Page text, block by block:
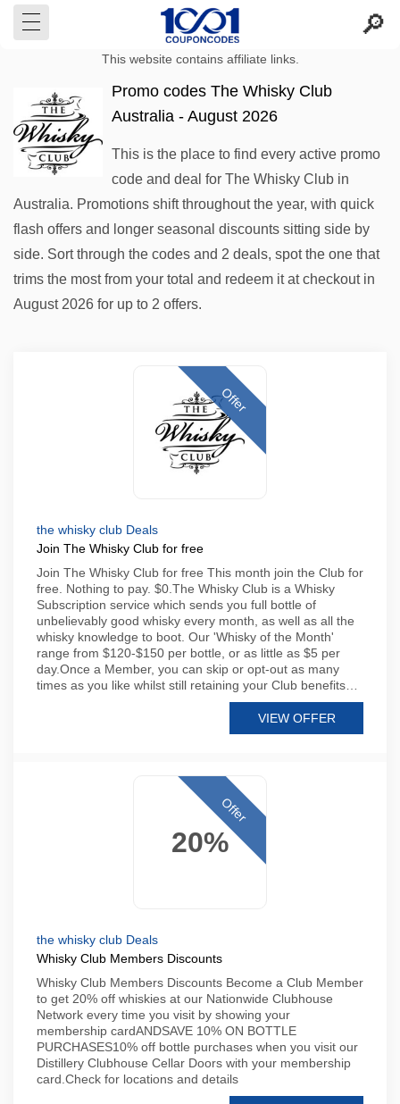
This website contains affiliate links.
Promo codes The Whisky Club
Australia - August 2026
This is the place to find every active promo
code and deal for The Whisky Club in
Australia. Promotions shift throughout the year, with quick
flash offers and longer seasonal discounts sitting side by
side. Sort through the codes and 2 deals, spot the one that
trims the most from your total and redeem it at checkout in
August 2026 for up to 2 offers.
Offer
the whisky club Deals
Join The Whisky Club for free
Join The Whisky Club for free This month join the Club for
free. Nothing to pay. $0.The Whisky Club is a Whisky
Subscription service which sends you full bottle of
unbelievably good whisky every month, as well as all the
whisky knowledge to boot. Our 'Whisky of the Month'
range from $120-$150 per bottle, or as little as $5 per
day.Once a Member, you can skip or opt-out as many
times as you like whilst still retaining your Club benefits…
VIEW OFFER
20%
Offer
the whisky club Deals
Whisky Club Members Discounts
Whisky Club Members Discounts Become a Club Member
to get 20% off whiskies at our Nationwide Clubhouse
Network every time you visit by showing your
membership cardANDSAVE 10% ON BOTTLE
PURCHASES10% off bottle purchases when you visit our
Distillery Clubhouse Cellar Doors with your membership
card.Check for locations and details